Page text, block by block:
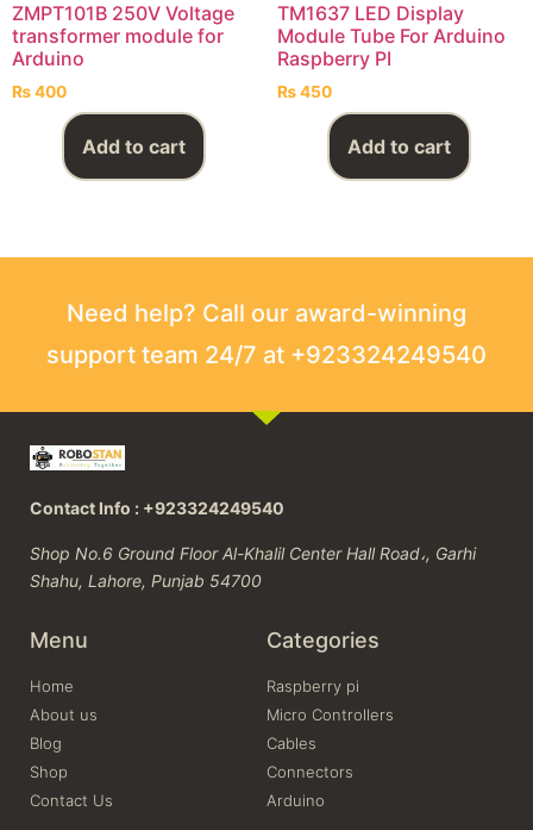
ZMPT101B 250V Voltage
transformer module for
Arduino
₨400
Add to cart
TM1637 LED Display
Module Tube For Arduino
Raspberry PI
₨450
Add to cart
Need help? Call our award-winning
support team 24/7 at +923324249540
Contact Info : +923324249540
Shop No.6 Ground Floor Al-Khalil Center Hall Road،, Garhi
Shahu, Lahore, Punjab 54700
Menu
Home
About us
Blog
Shop
Contact Us
Categories
Raspberry pi
Micro Controllers
Cables
Connectors
Arduino